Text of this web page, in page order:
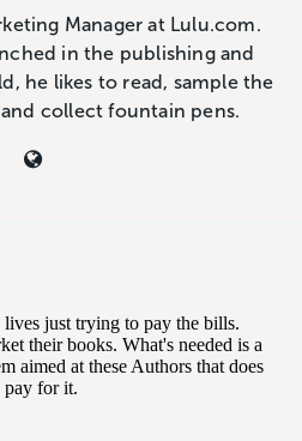
Manager at Lulu.com.
in the publishing and
he likes to read, sample the
collect fountain pens.